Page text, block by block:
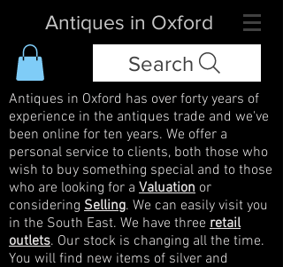
Antiques in Oxford
Search
Antiques in Oxford has over forty years of
experience in the antiques trade and we've
been online for ten years. We offer a
personal service to clients, both those who
wish to buy something special and to those
who are looking for a Valuation or
considering Selling. We can easily visit you
in the South East. We have three retail
outlets. Our stock is changing all the time.
You will find new items of silver and